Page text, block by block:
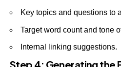
Key topics and questions to
Target word count and tone
Internal linking suggestions.
Step 4: Generating the